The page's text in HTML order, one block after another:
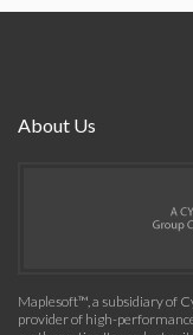
About Us
Maplesoft™, a subsidiary of
provider of high-